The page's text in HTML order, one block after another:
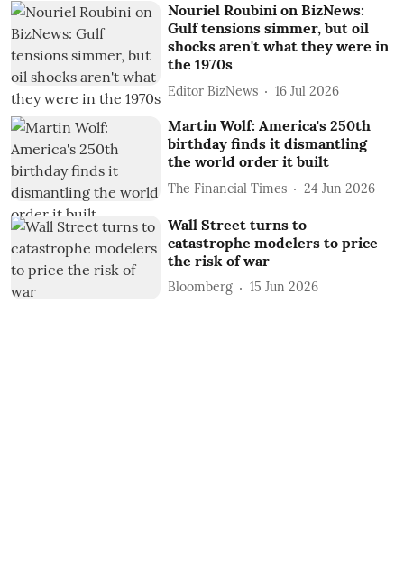
Nouriel Roubini on BizNews:
Gulf tensions simmer, but oil
shocks aren't what they were in
the 1970s
Editor BizNews 16 Jul 2026
Martin Wolf: America's 250th
birthday finds it dismantling
the world order it built
The Financial Times 24 Jun 2026
Wall Street turns to
catastrophe modelers to price
the risk of war
Bloomberg 15 Jun 2026